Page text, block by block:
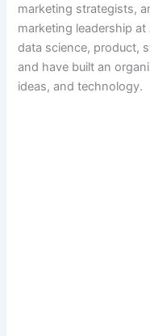
marketing strategists,
marketing leadership
data science, product,
and have built an
ideas, and technology.